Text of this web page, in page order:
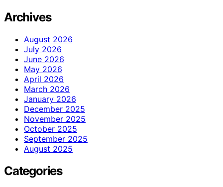
Archives
August 2026
July 2026
June 2026
May 2026
April 2026
March 2026
January 2026
December 2025
November 2025
October 2025
September 2025
August 2025
Categories